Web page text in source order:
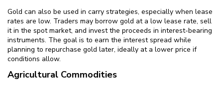
Gold can also be used in carry strategies, especially when lease
rates are low. Traders may borrow gold at a low lease rate, sell
it in the spot market, and invest the proceeds in interest-bearing
instruments. The goal is to earn the interest spread while
planning to repurchase gold later, ideally at a lower price if
conditions allow.
Agricultural Commodities